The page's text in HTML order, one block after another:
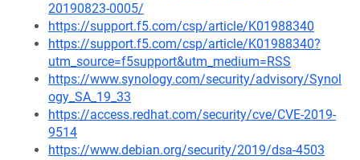
20190823-0005/
https://support.f5.com/csp/article/K01988340
https://support.f5.com/csp/article/K01988340?
utm_source=f5support&utm_medium=RSS
https://www.synology.com/security/advisory/Synol
ogy_SA_19_33
https://access.redhat.com/security/cve/CVE-2019-
9514
https://www.debian.org/security/2019/dsa-4503